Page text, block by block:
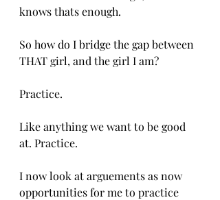
knows thats enough.
So how do I bridge the gap between
THAT girl, and the girl I am?
Practice.
Like anything we want to be good
at. Practice.
I now look at arguements as now
opportunities for me to practice